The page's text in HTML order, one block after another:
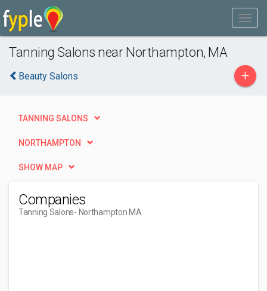
Tanning Salons near Northampton, MA
Beauty Salons +
TANNING SALONS
NORTHAMPTON
SHOW MAP
Companies
Tanning Salons- Northampton MA